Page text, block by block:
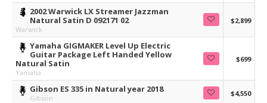
2002 Warwick LX Streamer Jazzman
Natural Satin D 092171 02
Warwick
$2,899
Yamaha GIGMAKER Level Up Electric
Guitar Package Left Handed Yellow
Natural Satin
Yamaha
$699
Gibson ES 335 in Natural year 2018
Gibson
$4,550